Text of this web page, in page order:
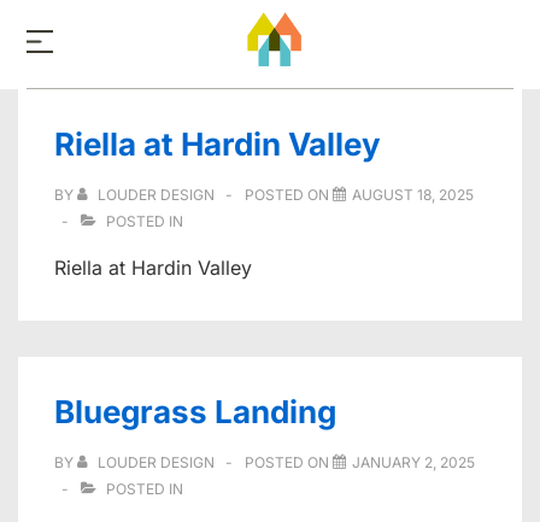
Skip
ContentRiella at Hardin Valley
BY LOUDER DESIGN POSTED ON
AUGUST 18, 2025
POSTED IN
Riella at Hardin Valley
Bluegrass Landing
BY LOUDER DESIGN POSTED ON
JANUARY 2, 2025
POSTED IN